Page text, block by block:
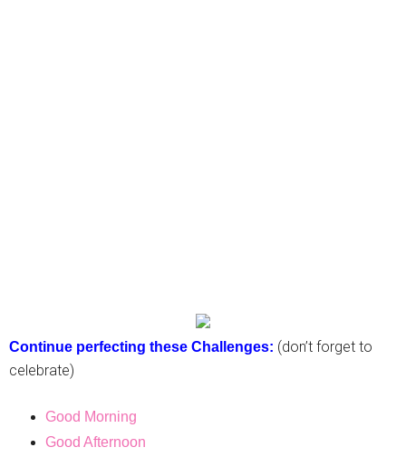
Continue perfecting these Challenges: (don’t forget to
celebrate)
Good Morning
Good Afternoon